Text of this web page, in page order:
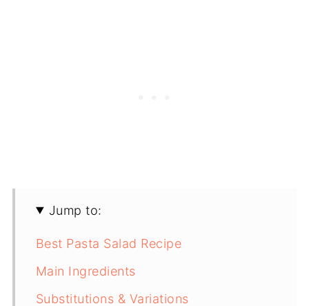
Jump to:
Best Pasta Salad Recipe
Main Ingredients
Substitutions & Variations